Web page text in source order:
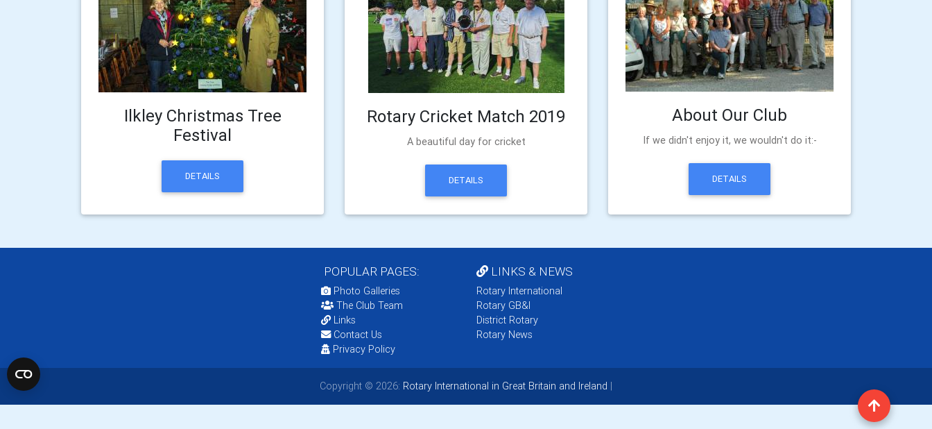
Ilkley Christmas Tree
Festival
DETAILS
Rotary Cricket Match 2019
A beautiful day for cricket
DETAILS
About Our Club
If we didn't enjoy it, we wouldn't do it:-
DETAILS
POPULAR PAGES:
Photo Galleries
The Club Team
Links
Contact Us
Privacy Policy
LINKS & NEWS
Rotary International
Rotary GB&I
District Rotary
Rotary News
Copyright © 2026: Rotary International in Great Britain and Ireland |